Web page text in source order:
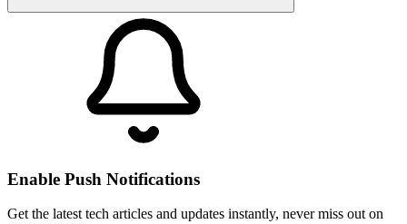
Enable Push Notifications
Get the latest tech articles and updates instantly, never miss out on